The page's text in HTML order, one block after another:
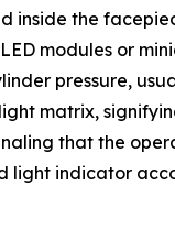
the
modules or
pressure,
matrix,
that the
indicator